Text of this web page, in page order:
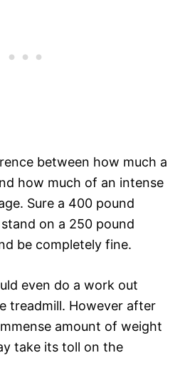
between how much a
how much of an intense
Sure a 400 pound
on a 250 pound
be completely fine.
even do a work out
treadmill. However after
amount of weight
take its toll on the